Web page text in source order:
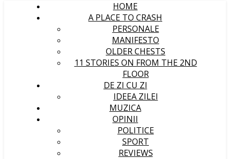
HOME
A PLACE TO CRASH
PERSONALE
MANIFESTO
OLDER CHESTS
11 STORIES ON FROM THE 2ND
FLOOR
DE ZI CU ZI
IDEEA ZILEI
MUZICA
OPINII
POLITICE
SPORT
REVIEWS